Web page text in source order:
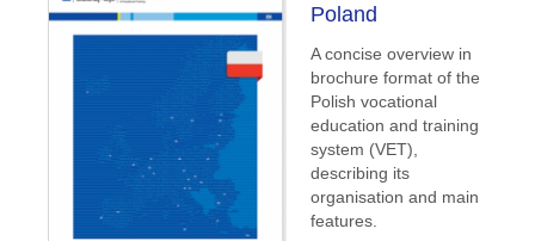
Poland
A concise overview in
brochure format of the
Polish vocational
education and training
system (VET),
describing its
organisation and main
features.